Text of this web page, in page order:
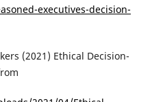
executives-decision-
(2021) Ethical Decision-